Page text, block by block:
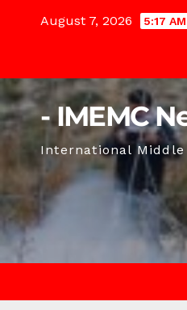
August 7, 2026 5:17 AM
- IMEMC
International